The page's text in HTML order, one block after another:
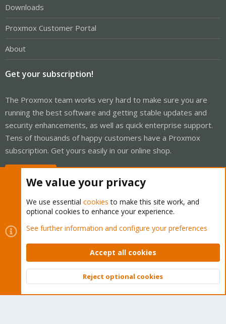
Downloads
Proxmox Customer Portal
About
Get your subscription!
The Proxmox team works very hard to make sure you are
running the best software and getting stable updates and
security enhancements, as well as quick enterprise support.
Tens of thousands of happy customers have a Proxmox
subscription. Get yours easily in our online shop.
Cookies
Proxmox Support Forum - Light Mode
Contact us
Terms and rules Privacy policy Help Home
Community platform by XenForo © 2010-2026 XenForo Ltd.
Top
We value your privacy
We use essential cookies to make this site work, and
optional cookies to enhance your experience.
See further information and configure your preferences
Accept all cookies
Reject optional cookies